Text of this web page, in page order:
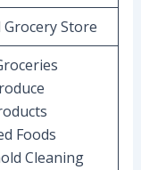
Grocery Store
Foods
Cleaning